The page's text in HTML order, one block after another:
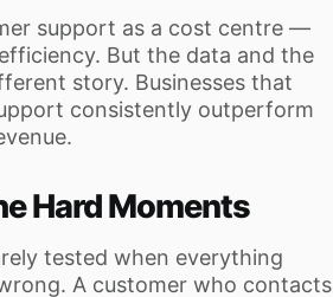
support as a cost centre —
But the data and the
story. Businesses that
consistently outperform
Hard Moments
tested when everything
A customer who contacts